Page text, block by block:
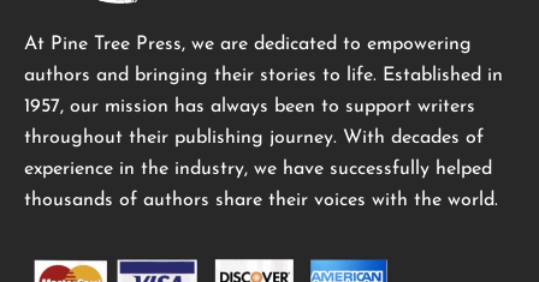
At Pine Tree Press, we are dedicated to empowering
authors and bringing their stories to life. Established in
1957, our mission has always been to support writers
throughout their publishing journey. With decades of
experience in the industry, we have successfully helped
thousands of authors share their voices with the world.